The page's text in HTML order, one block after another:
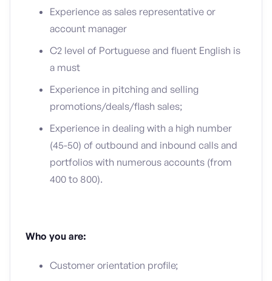
Experience as sales representative or
account manager
C2 level of Portuguese and fluent English is
a must
Experience in pitching and selling
promotions/deals/flash sales;
Experience in dealing with a high number
(45-50) of outbound and inbound calls and
portfolios with numerous accounts (from
400 to 800).
Who you are:
Customer orientation profile;